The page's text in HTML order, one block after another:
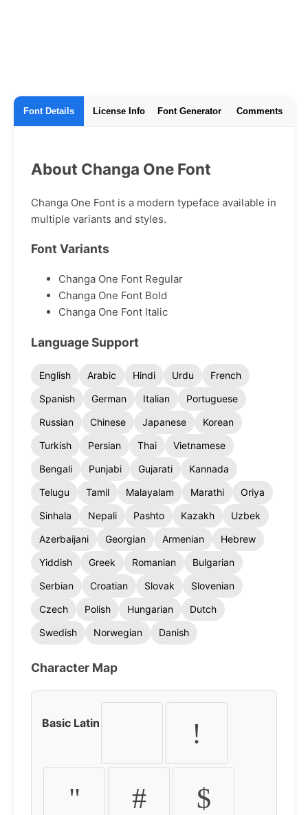
Font Details License Info Font Generator Comments
About Changa One Font
Changa One Font is a modern typeface available in
multiple variants and styles.
Font Variants
Changa One Font Regular
Changa One Font Bold
Changa One Font Italic
Language Support
English Arabic Hindi Urdu
French
Spanish
German Italian
Portuguese
Russian
Chinese Japanese
Korean
Turkish
Persian Thai
Vietnamese
Bengali
Punjabi Gujarati
Kannada
Telugu
Tamil Malayalam Marathi
Oriya
Sinhala
Nepali Pashto Kazakh
Uzbek
Azerbaijani
Georgian Armenian
Hebrew
Yiddish
Greek Romanian
Bulgarian
Serbian
Croatian Slovak
Slovenian
Czech
Polish Hungarian
Dutch
Swedish
Norwegian Danish
Character Map
Basic Latin !
" # $